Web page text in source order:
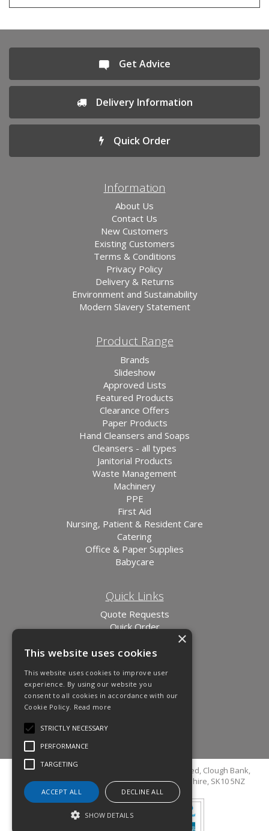
Get Advice
Delivery Information
Quick Order
Information
About Us
Contact Us
New Customers
Existing Customers
Terms & Conditions
Privacy Policy
Delivery & Returns
Environment and Sustainability
Modern Slavery Statement
Product Range
Brands
Slideshow
Approved Lists
Featured Products
Clearance Offers
Paper Products
Hand Cleansers and Soaps
Cleansers - all types
Janitorial Products
Waste Management
Machinery
PPE
First Aid
Nursing, Patient & Resident Care
Catering
Office & Paper Supplies
Babycare
Quick Links
Quote Requests
Quick Order
Links
© Copyright 2026 Cutler Cleaning Supplies Limited, Clough Bank,
Grimshaw Lane, Bollington, Macclesfield, Cheshire, SK10 5NZ
×
This website uses cookies
This website uses cookies to improve user
experience. By using our website you
consent to all cookies in accordance with our
Cookie Policy. Read more
STRICTLY NECESSARY
PERFORMANCE
TARGETING
ACCEPT ALL DECLINE ALL
SHOW DETAILS